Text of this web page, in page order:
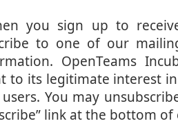
you sign up to
to one of our
OpenTeams
to its legitimate interest
You may
link at the bottom of